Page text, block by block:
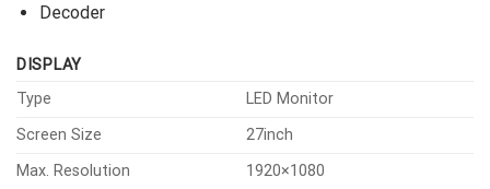
Decoder
DISPLAY
Type
LED Monitor
Screen Size
27inch
Max. Resolution
1920×1080